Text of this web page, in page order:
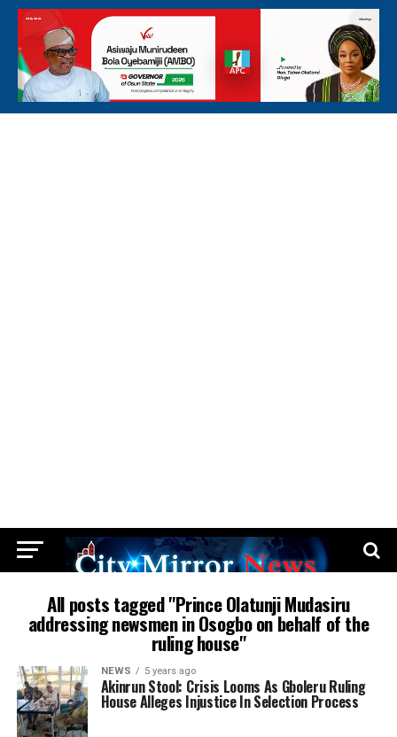
All posts tagged "Prince Olatunji Mudasiru
addressing newsmen in Osogbo on behalf of the
ruling house"
NEWS 5 years ago
Akinrun Stool: Crisis Looms As Gboleru Ruling
House Alleges Injustice In Selection Process